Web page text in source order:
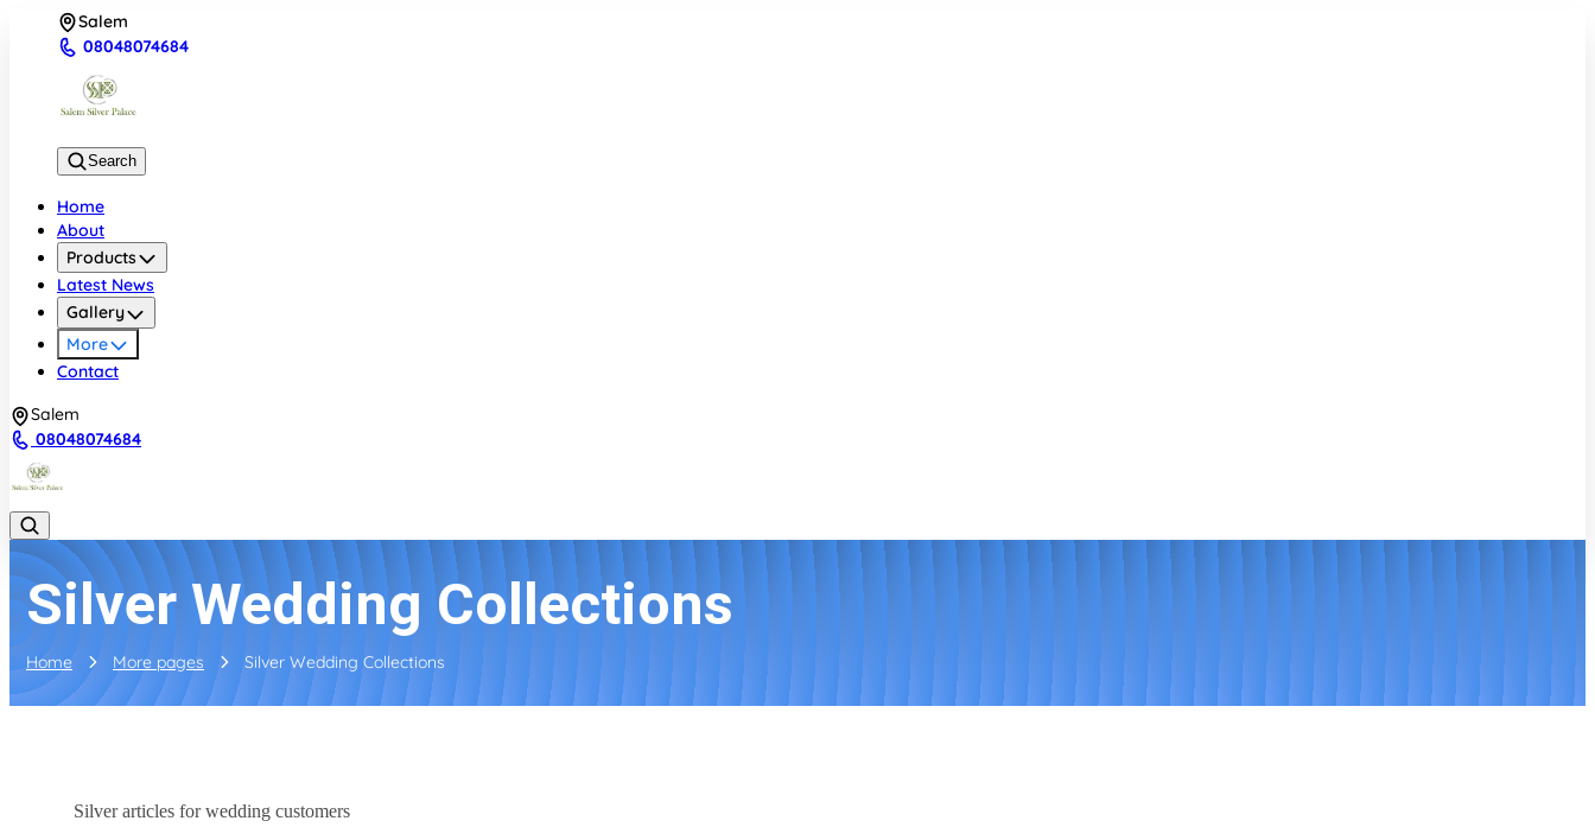
Salem
08048074684
Search
Home
About
Products
Latest News
Gallery
More
Contact
Salem
08048074684
Silver Wedding Collections
Home More pages Silver Wedding Collections
Silver articles for wedding customers